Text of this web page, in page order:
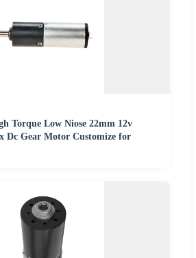
Torque Low Niose 22mm 12v
Dc Gear Motor Customize for